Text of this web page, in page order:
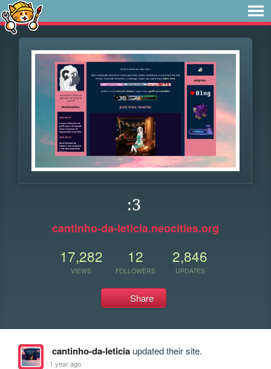
:3
cantinho-da-leticia.neocities.org
17,282
VIEWS
12
FOLLOWERS
2,846
UPDATES
Share
cantinho-da-leticiaupdated their site.
1 year ago